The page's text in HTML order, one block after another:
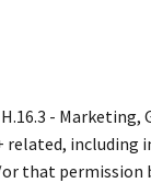
-
related, including
that permission